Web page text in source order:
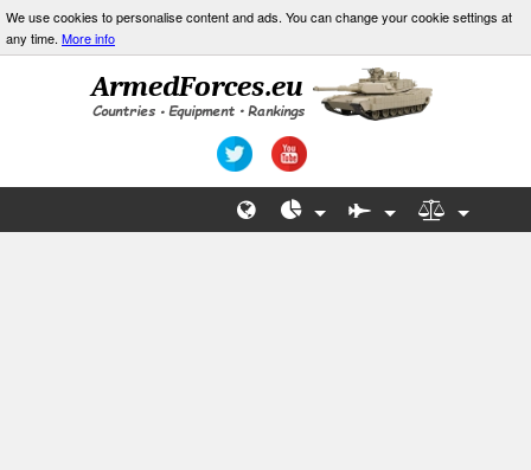
We use cookies to personalise content and ads. You can change your cookie settings at
any time. More info